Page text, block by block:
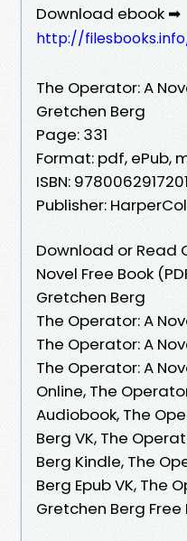
Download ebook ➡
http://
The Operator: A
Gretchen Berg
Page: 331
Format: pdf, ePub,
ISBN: 9780062917201
Publisher:
Download or Read
Novel Free Book
Gretchen Berg
The Operator: A
The Operator: A
The Operator: A
Online, The
Audiobook, The
Berg VK, The
Berg Kindle, The
Berg Epub VK, The
Gretchen Berg